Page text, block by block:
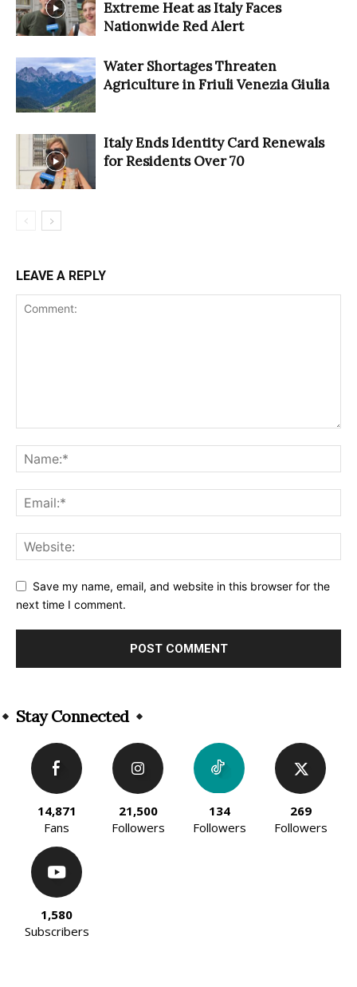
Extreme Heat as Italy Faces
Nationwide Red Alert
Water Shortages Threaten
Agriculture in Friuli Venezia Giulia
Italy Ends Identity Card Renewals
for Residents Over 70
LEAVE A REPLY
Save my name, email, and website in this browser for the
next time I comment.
Stay Connected
14,871
Fans
21,500
Followers
134
Followers
269
Followers
1,580
Subscribers